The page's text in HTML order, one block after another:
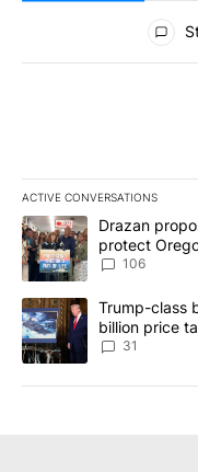
All Comments
ACTIVE CONVERSATIONS
The following is a list of
A trending article titled
Drazan
protect
106
A trending article titled
Trump-class
billion price
31